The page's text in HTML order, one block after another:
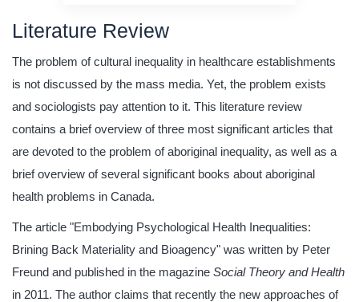
Literature Review
The problem of cultural inequality in healthcare establishments
is not discussed by the mass media. Yet, the problem exists
and sociologists pay attention to it. This literature review
contains a brief overview of three most significant articles that
are devoted to the problem of aboriginal inequality, as well as a
brief overview of several significant books about aboriginal
health problems in Canada.
The article "Embodying Psychological Health Inequalities:
Brining Back Materiality and Bioagency" was written by Peter
Freund and published in the magazine Social Theory and Health
in 2011. The author claims that recently the new approaches of